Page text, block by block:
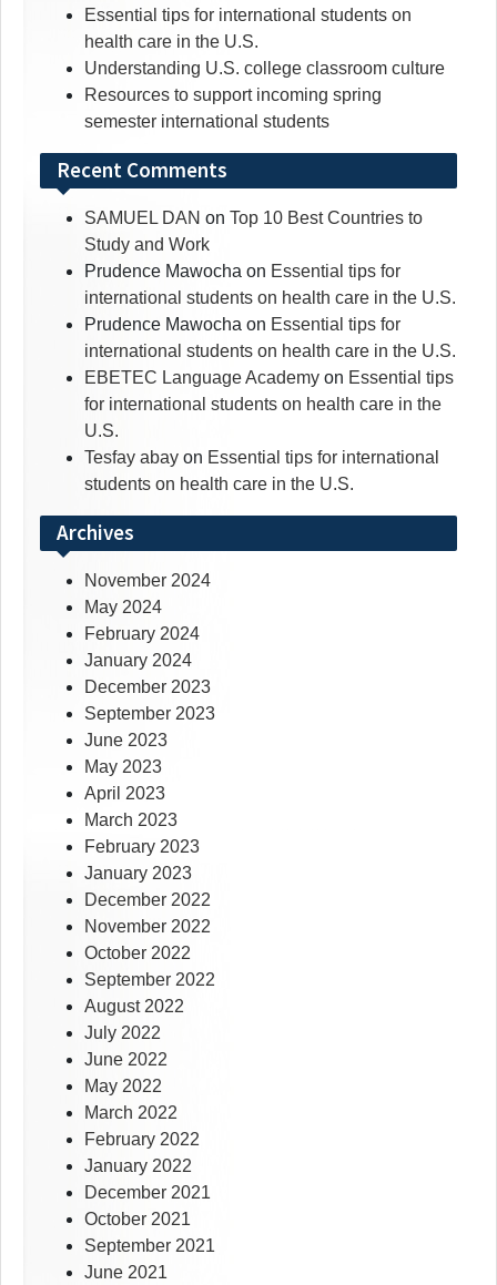
Essential tips for international students on
health care in the U.S.
Understanding U.S. college classroom culture
Resources to support incoming spring
semester international students
Recent Comments
SAMUEL DAN on Top 10 Best Countries to
Study and Work
Prudence Mawocha on Essential tips for
international students on health care in the U.S.
Prudence Mawocha on Essential tips for
international students on health care in the U.S.
EBETEC Language Academy on Essential tips
for international students on health care in the
U.S.
Tesfay abay on Essential tips for international
students on health care in the U.S.
Archives
November 2024
May 2024
February 2024
January 2024
December 2023
September 2023
June 2023
May 2023
April 2023
March 2023
February 2023
January 2023
December 2022
November 2022
October 2022
September 2022
August 2022
July 2022
June 2022
May 2022
March 2022
February 2022
January 2022
December 2021
October 2021
September 2021
June 2021